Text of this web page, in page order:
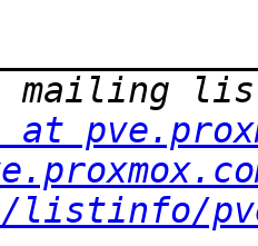
at
listinfo/